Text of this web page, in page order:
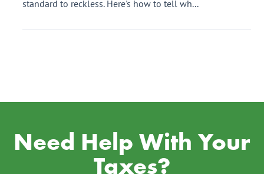
standard to reckless. Here's how to tell wh...
Need Help With Your
Taxes?